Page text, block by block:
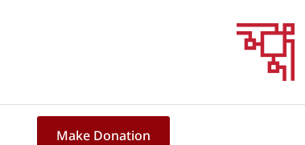
Make Donation